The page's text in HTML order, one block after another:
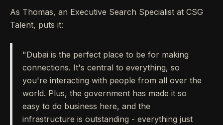
As Thomas, an Executive Search Specialist at CSG
Talent, puts it:
"Dubai is the perfect place to be for making
connections. It's central to everything, so
you're interacting with people from all over the
world. Plus, the government has made it so
easy to do business here, and the
infrastructure is outstanding - everything just